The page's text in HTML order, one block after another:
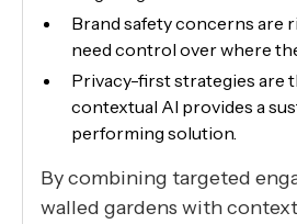
Brand safety concerns are
need control over where
Privacy-first strategies are
contextual AI provides a
performing solution.
By combining targeted
walled gardens with